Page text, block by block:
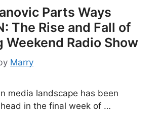
Parts Ways
The Rise and Fall of
Weekend Radio Show
Marry
media landscape has been
in the final week of …